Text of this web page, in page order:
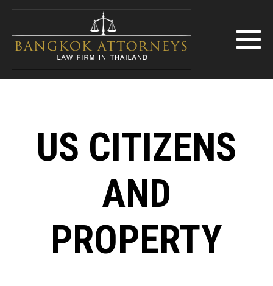
US CITIZENS
AND
PROPERTY